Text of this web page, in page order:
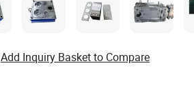
Add Inquiry Basket to Compare